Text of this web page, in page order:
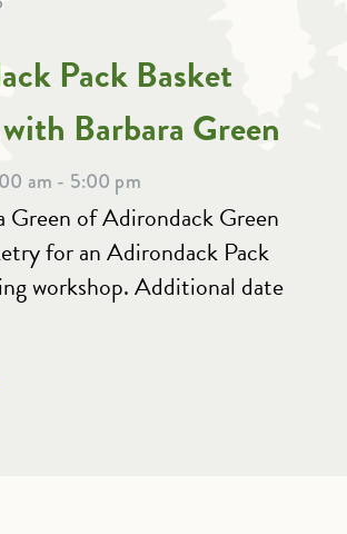
Pack Basket
Barbara Green
am - 5:00 pm
Green of Adirondack Green
for an Adirondack Pack
workshop. Additional date